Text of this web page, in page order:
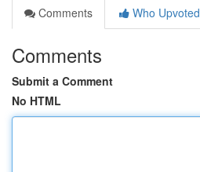
Comments
Who Upvoted
Comments
Submit a Comment
No HTML